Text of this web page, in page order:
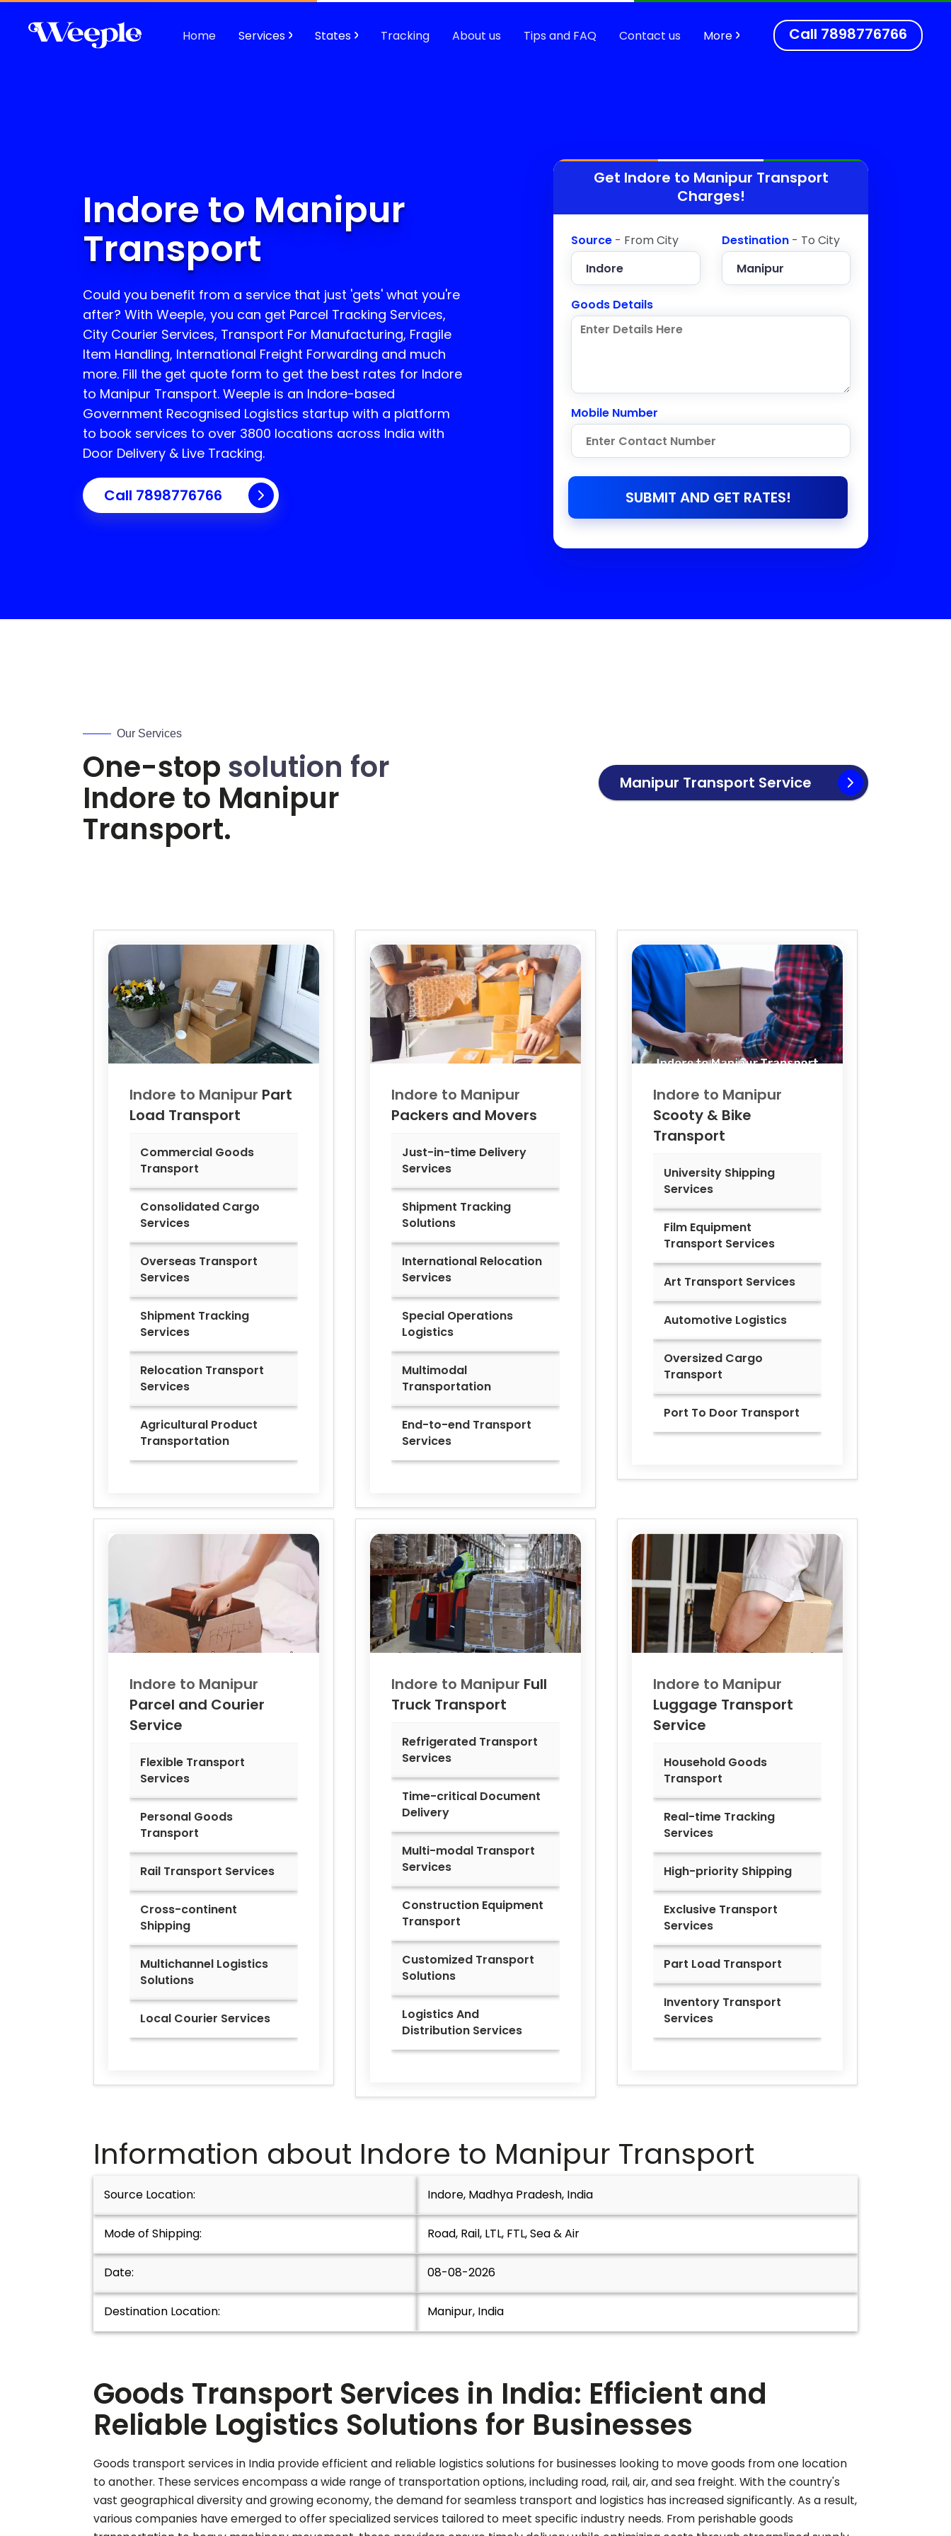
Home Services States Tracking About us Tips and FAQ Contact us More Call 7898776766
Indore to Manipur
Transport
Could you benefit from a service that just 'gets' what you're
after? With Weeple, you can get Parcel Tracking Services,
City Courier Services, Transport For Manufacturing, Fragile
Item Handling, International Freight Forwarding and much
more. Fill the get quote form to get the best rates for Indore
to Manipur Transport. Weeple is an Indore-based
Government Recognised Logistics startup with a platform
to book services to over 3800 locations across India with
Door Delivery & Live Tracking.
Call 7898776766
Get Indore to Manipur Transport
Charges!
Source - From City Destination- To City
Goods Details
Mobile Number
SUBMIT AND GET RATES!
Our Services
One-stop solution for
Indore to Manipur
Transport.
Manipur Transport Service
Indore to Manipur Part
Load Transport
Commercial Goods
Transport
Consolidated Cargo
Services
Overseas Transport
Services
Shipment Tracking
Services
Relocation Transport
Services
Agricultural Product
Transportation
Indore to Manipur
Packers and Movers
Just-in-time Delivery
Services
Shipment Tracking
Solutions
International Relocation
Services
Special Operations
Logistics
Multimodal
Transportation
End-to-end Transport
Services
Indore to Manipur
Scooty & Bike
Transport
University Shipping
Services
Film Equipment
Transport Services
Art Transport Services
Automotive Logistics
Oversized Cargo
Transport
Port To Door Transport
Indore to Manipur
Parcel and Courier
Service
Flexible Transport
Services
Personal Goods
Transport
Rail Transport Services
Cross-continent
Shipping
Multichannel Logistics
Solutions
Local Courier Services
Indore to Manipur Full
Truck Transport
Refrigerated Transport
Services
Time-critical Document
Delivery
Multi-modal Transport
Services
Construction Equipment
Transport
Customized Transport
Solutions
Logistics And
Distribution Services
Indore to Manipur
Luggage Transport
Service
Household Goods
Transport
Real-time Tracking
Services
High-priority Shipping
Exclusive Transport
Services
Part Load Transport
Inventory Transport
Services
Information about Indore to Manipur Transport
Source Location: Indore, Madhya Pradesh, India
Mode of Shipping: Road, Rail, LTL, FTL, Sea & Air
Date: 08-08-2026
Destination Location: Manipur, India
Goods Transport Services in India: Efficient and
Reliable Logistics Solutions for Businesses
Goods transport services in India provide efficient and reliable logistics solutions for businesses looking to move goods from one location
to another. These services encompass a wide range of transportation options, including road, rail, air, and sea freight. With the country's
vast geographical diversity and growing economy, the demand for seamless transport and logistics has increased significantly. As a result,
various companies have emerged to offer specialized services tailored to meet specific industry needs. From perishable goods